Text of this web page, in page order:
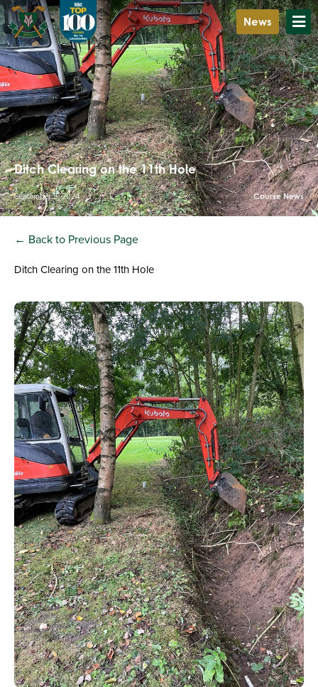
News
Ditch Clearing on the 11th Hole
September 5, 2024 Course News
← Back to Previous Page
Ditch Clearing on the 11th Hole